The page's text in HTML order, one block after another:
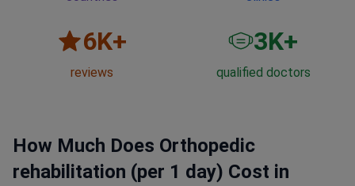
6K+
reviews
3K+
qualified doctors
How Much Does Orthopedic
rehabilitation (per 1 day) Cost in